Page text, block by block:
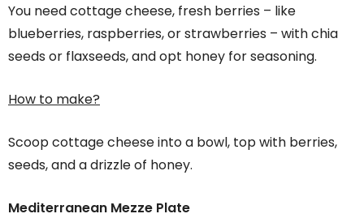
You need cottage cheese, fresh berries – like
blueberries, raspberries, or strawberries – with chia
seeds or flaxseeds, and opt honey for seasoning.
How to make?
Scoop cottage cheese into a bowl, top with berries,
seeds, and a drizzle of honey.
Mediterranean Mezze Plate